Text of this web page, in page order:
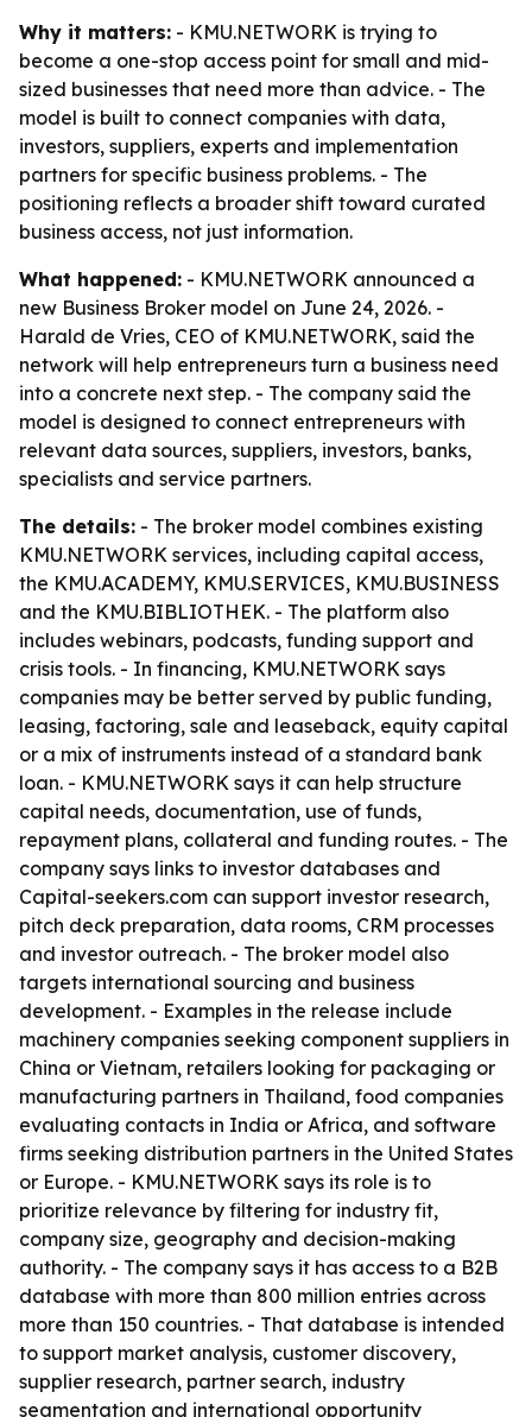
Why it matters: - KMU.NETWORK is trying to
become a one-stop access point for small and mid-
sized businesses that need more than advice. - The
model is built to connect companies with data,
investors, suppliers, experts and implementation
partners for specific business problems. - The
positioning reflects a broader shift toward curated
business access, not just information.
What happened: - KMU.NETWORK announced a
new Business Broker model on June 24, 2026. -
Harald de Vries, CEO of KMU.NETWORK, said the
network will help entrepreneurs turn a business need
into a concrete next step. - The company said the
model is designed to connect entrepreneurs with
relevant data sources, suppliers, investors, banks,
specialists and service partners.
The details: - The broker model combines existing
KMU.NETWORK services, including capital access,
the KMU.ACADEMY, KMU.SERVICES, KMU.BUSINESS
and the KMU.BIBLIOTHEK. - The platform also
includes webinars, podcasts, funding support and
crisis tools. - In financing, KMU.NETWORK says
companies may be better served by public funding,
leasing, factoring, sale and leaseback, equity capital
or a mix of instruments instead of a standard bank
loan. - KMU.NETWORK says it can help structure
capital needs, documentation, use of funds,
repayment plans, collateral and funding routes. - The
company says links to investor databases and
Capital-seekers.com can support investor research,
pitch deck preparation, data rooms, CRM processes
and investor outreach. - The broker model also
targets international sourcing and business
development. - Examples in the release include
machinery companies seeking component suppliers in
China or Vietnam, retailers looking for packaging or
manufacturing partners in Thailand, food companies
evaluating contacts in India or Africa, and software
firms seeking distribution partners in the United States
or Europe. - KMU.NETWORK says its role is to
prioritize relevance by filtering for industry fit,
company size, geography and decision-making
authority. - The company says it has access to a B2B
database with more than 800 million entries across
more than 150 countries. - That database is intended
to support market analysis, customer discovery,
supplier research, partner search, industry
segmentation and international opportunity